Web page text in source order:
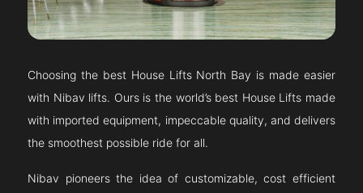
Choosing the best House Lifts North Bay is made easier
with Nibav lifts. Ours is the world’s best House Lifts made
with imported equipment, impeccable quality, and delivers
the smoothest possible ride for all.
Nibav pioneers the idea of customizable, cost efficient